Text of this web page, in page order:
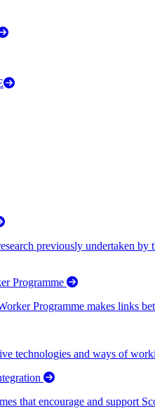
previously undertaken
Programme
Programme makes links
technologies and ways of
that encourage and support